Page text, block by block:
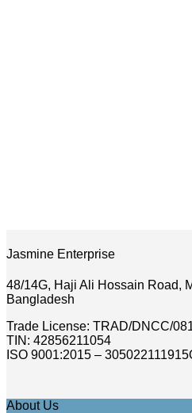
Jasmine Enterprise
48/14G, Haji Ali Hossain Road,
Bangladesh
Trade License: TRAD/DNCC/
TIN: 42856211054
ISO 9001:2015 –
About Us